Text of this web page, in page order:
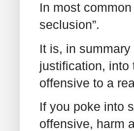
In most
seclusion”.
It is, in
justification, into
offensive to a
If you poke into
offensive, harm